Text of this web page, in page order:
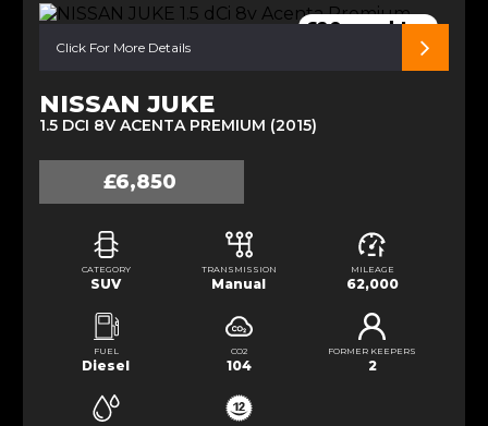
£20 road tax
Click For More Details
NISSAN JUKE
1.5 DCI 8V ACENTA PREMIUM (2015)
£6,850
CATEGORY
SUV
TRANSMISSION
Manual
MILEAGE
62,000
FUEL
Diesel
CO2
104
FORMER KEEPERS
2